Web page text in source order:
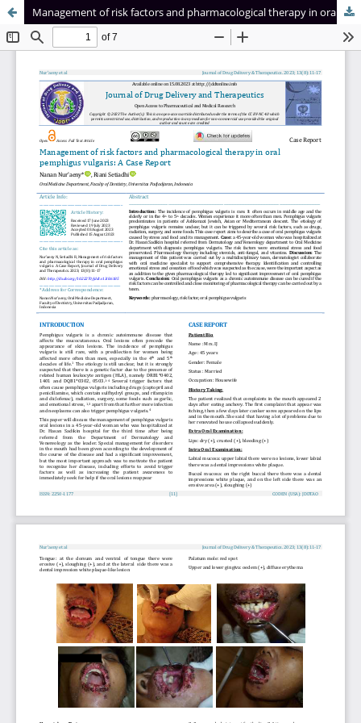
Management of risk factors and pharmacological therapy in oral pemphigus vulgaris: A Case Report